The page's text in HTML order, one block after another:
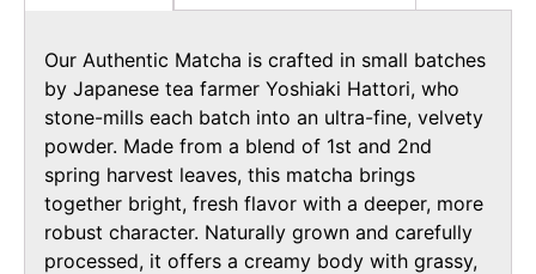
Our Authentic Matcha is crafted in small batches
by Japanese tea farmer Yoshiaki Hattori, who
stone-mills each batch into an ultra-fine, velvety
powder. Made from a blend of 1st and 2nd
spring harvest leaves, this matcha brings
together bright, fresh flavor with a deeper, more
robust character. Naturally grown and carefully
processed, it offers a creamy body with grassy,